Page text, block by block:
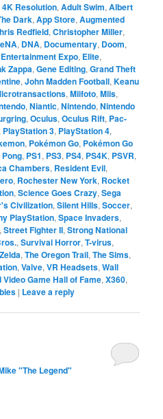
4K Resolution,Adult Swim,Albert
Dark,App Store,Augmented
Redfield,Christopher Miller,
, DNA, Documentary, Doom,
Expo, Elite,
Zappa,Gene Editing,Grand Theft
,John Madden Football,Keanu
,Miifoto,Miis,
,Niantic,Nintendo,Nintendo
,Oculus,Oculus Rift, Pac-
PlayStation 3, PlayStation 4,
, Pokémon Go, Pokémon Go
Pong, PS1, PS3, PS4, PS4K, PSVR,
Chambers, Resident Evil,
, Rochester New York, Rocket
,Science Goes Crazy,Sega
Civilization,Silent Hills,Soccer,
PlayStation,Space Invaders,
,Street Fighter II,Strong National
,Survival Horror,T-virus,
,The Oregon Trail,The Sims,
,Valve,VR Headsets,Wall
Video Game Hall of Fame,X360,
| Leave a reply
"The Legend"